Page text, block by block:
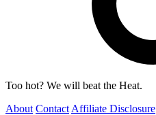
Too hot? We will beat the Heat.
About Contact Affiliate Disclosure